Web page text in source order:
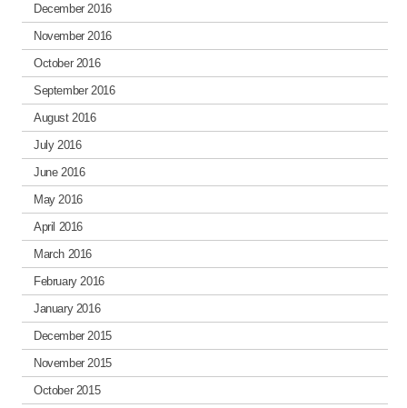
December 2016
November 2016
October 2016
September 2016
August 2016
July 2016
June 2016
May 2016
April 2016
March 2016
February 2016
January 2016
December 2015
November 2015
October 2015